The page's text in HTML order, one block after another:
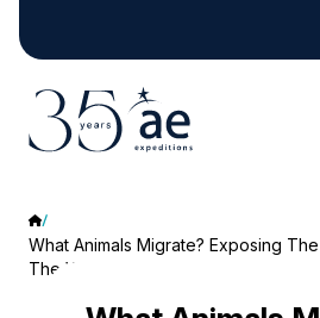
What Animals Migrate? Exposing
The World’s Wildlife